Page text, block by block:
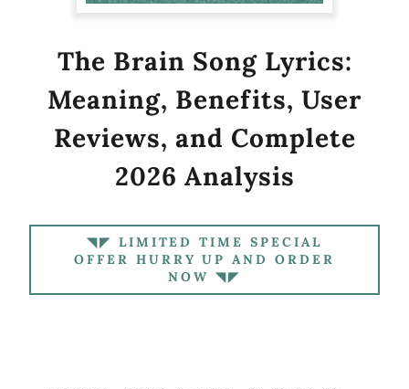
The Brain Song Lyrics:
Meaning, Benefits, User
Reviews, and Complete
2026 Analysis
◥◤ LIMITED TIME SPECIAL
OFFER HURRY UP AND ORDER
NOW ◥◤